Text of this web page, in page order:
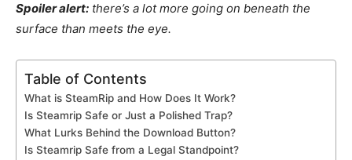
Spoiler alert: there’s a lot more going on beneath the
surface than meets the eye.
Table of Contents
What is SteamRip and How Does It Work?
Is Steamrip Safe or Just a Polished Trap?
What Lurks Behind the Download Button?
Is Steamrip Safe from a Legal Standpoint?